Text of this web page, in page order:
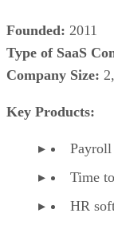
Founded: 2011
Type of SaaS
Company Size:
Key Products:
Time
HR